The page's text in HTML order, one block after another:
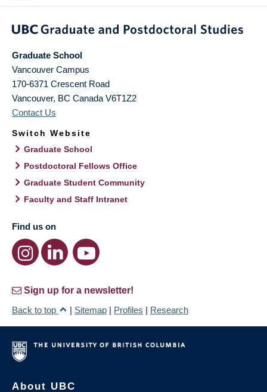
Graduate School
Vancouver Campus
170-6371 Crescent Road
Vancouver, BC Canada V6T1Z2
Contact Us
Switch Website
Graduate School
Postdoctoral Fellows Office
Graduate Student Community
Faculty and Staff Intranet
Find us on
Sign up for a newsletter!
Back to top
| Sitemap | Profiles | Research
About UBC